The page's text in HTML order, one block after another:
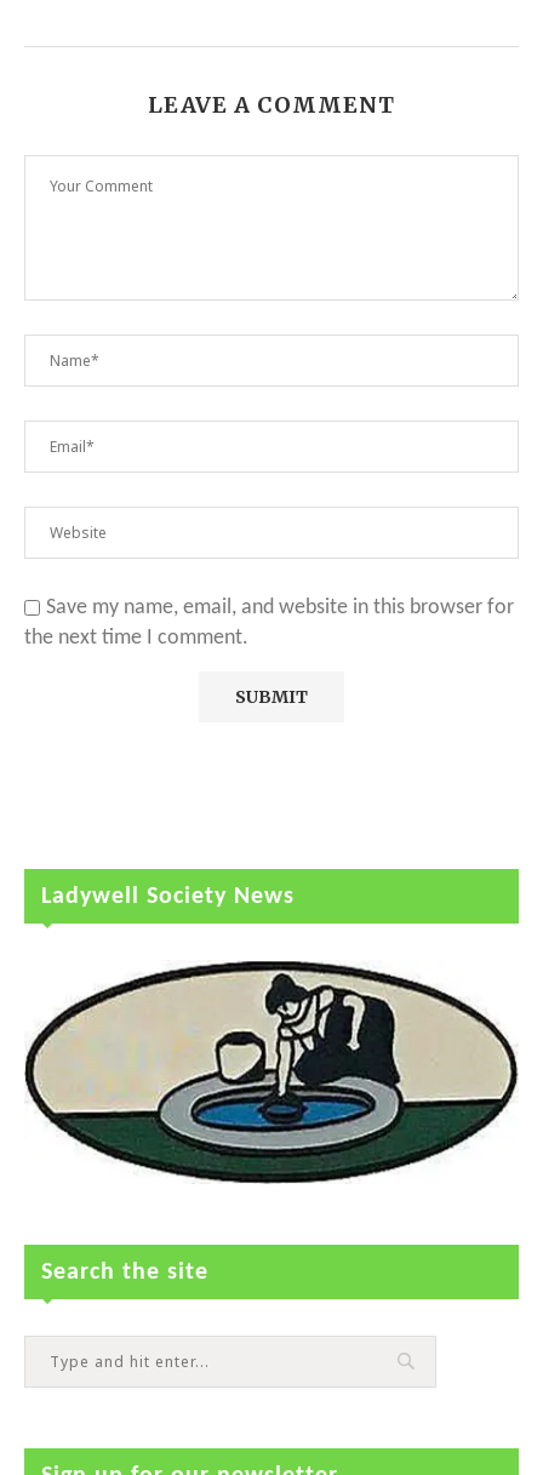
LEAVE A COMMENT
Save my name, email, and website in this browser for
the next time I comment.
Ladywell Society News
Search the site